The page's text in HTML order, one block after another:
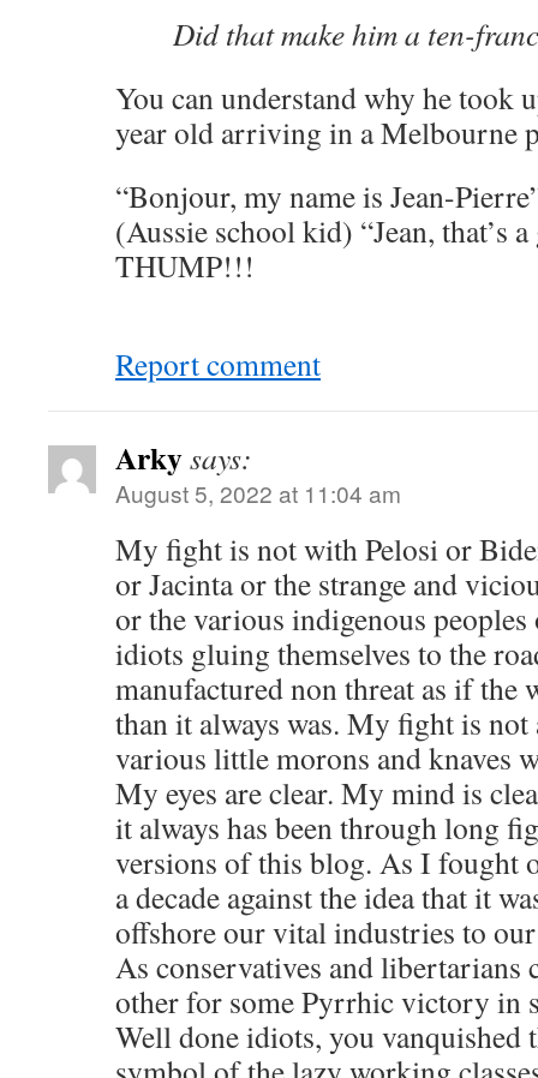
Did that make him a ten-
You can understand why he took
year old arriving in a
“Bonjour, my name is Jean-
(Aussie school kid) “Jean, that’s a
THUMP!!!
Report comment
Arkysays:
August 5, 2022 at 11:04 am
My fight is not with Pelosi or
or Jacinta or the strange and
or the various indigenous
idiots gluing themselves to the
manufactured non threat as if the
than it always was. My fight is not
various little morons and knaves
My eyes are clear. My mind is
it always has been through long
versions of this blog. As I fought
a decade against the idea that it
offshore our vital industries to
As conservatives and libertarians
other for some Pyrrhic victory in
Well done idiots, you vanquished